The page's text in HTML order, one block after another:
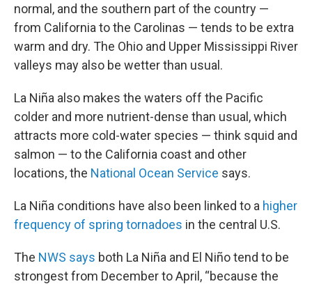
normal, and the southern part of the country —
from California to the Carolinas — tends to be extra
warm and dry. The Ohio and Upper Mississippi River
valleys may also be wetter than usual.
La Niña also makes the waters off the Pacific
colder and more nutrient-dense than usual, which
attracts more cold-water species — think squid and
salmon — to the California coast and other
locations, the National Ocean Service says.
La Niña conditions have also been linked to a higher
frequency of spring tornadoes in the central U.S.
The NWS says both La Niña and El Niño tend to be
strongest from December to April, “because the